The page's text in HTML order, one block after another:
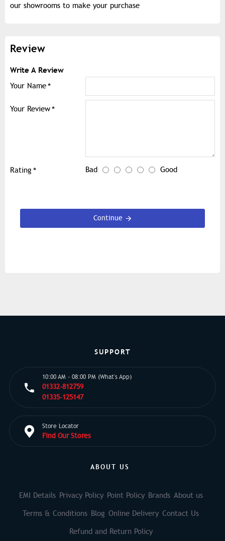
our showrooms to make your purchase
Review
Write A Review
Your Name
Your Review
Rating Bad Good
Continue
SUPPORT
10:00 AM - 08:00 PM (What's App)
01332-812759
01335-125147
Store Locator
Find Our Stores
ABOUT US
EMI Details Privacy Policy Point Policy Brands About us
Terms & Conditions Blog Online Delivery Contact Us
Refund and Return Policy